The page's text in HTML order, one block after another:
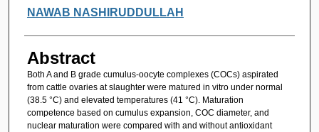
NAWAB NASHIRUDDULLAH
Abstract
Both A and B grade cumulus-oocyte complexes (COCs) aspirated
from cattle ovaries at slaughter were matured in vitro under normal
(38.5 °C) and elevated temperatures (41 °C). Maturation
competence based on cumulus expansion, COC diameter, and
nuclear maturation were compared with and without antioxidant